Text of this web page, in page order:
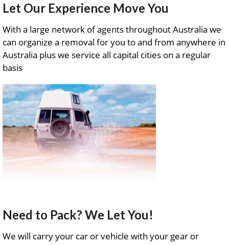
Let Our Experience Move You
With a large network of agents throughout Australia we
can organize a removal for you to and from anywhere in
Australia plus we service all capital cities on a regular
basis
Need to Pack? We Let You!
We will carry your car or vehicle with your gear or